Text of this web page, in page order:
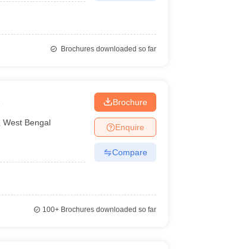
Brochures downloaded so far
,West Bengal
Brochure
Enquire
Compare
100+Brochures downloaded so far